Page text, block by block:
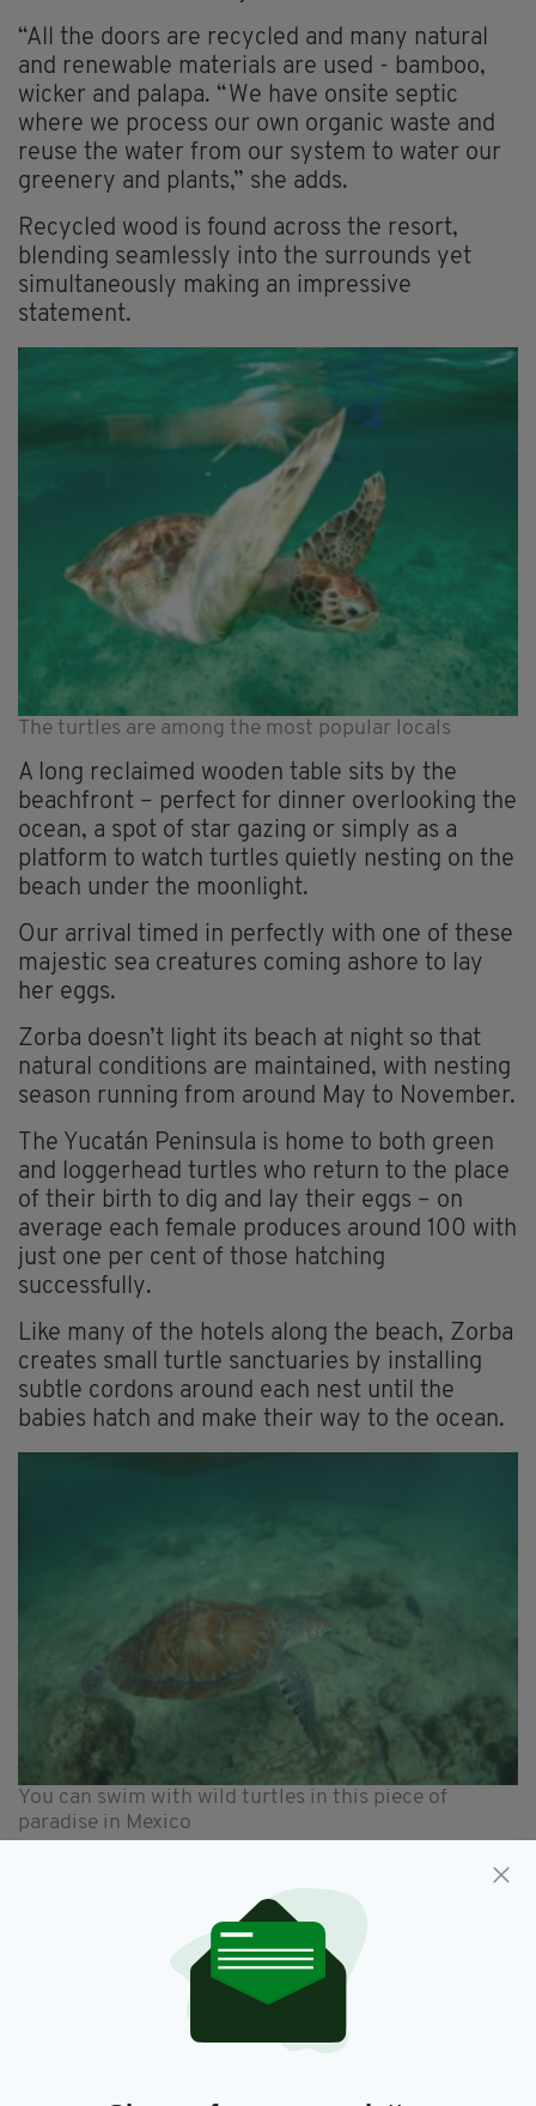
“All the doors are recycled and many natural
and renewable materials are used - bamboo,
wicker and palapa. “We have onsite septic
where we process our own organic waste and
reuse the water from our system to water our
greenery and plants,” she adds.
Recycled wood is found across the resort,
blending seamlessly into the surrounds yet
simultaneously making an impressive
statement.
The turtles are among the most popular locals
A long reclaimed wooden table sits by the
beachfront – perfect for dinner overlooking the
ocean, a spot of star gazing or simply as a
platform to watch turtles quietly nesting on the
beach under the moonlight.
Our arrival timed in perfectly with one of these
majestic sea creatures coming ashore to lay
her eggs.
Zorba doesn’t light its beach at night so that
natural conditions are maintained, with nesting
season running from around May to November.
The Yucatán Peninsula is home to both green
and loggerhead turtles who return to the place
of their birth to dig and lay their eggs – on
average each female produces around 100 with
just one per cent of those hatching
successfully.
Like many of the hotels along the beach, Zorba
creates small turtle sanctuaries by installing
subtle cordons around each nest until the
babies hatch and make their way to the ocean.
You can swim with wild turtles in this piece of
paradise in Mexico
wild turtles in nearby Akumal with Boutique
Tours Tulum (boutiquetoursmexico.com)
offering a range of outings.
Each of Zorba’s villas incorporate locally made
furniture and light fixtures. Doors have been
upcycled from nearby Merida - with its rich